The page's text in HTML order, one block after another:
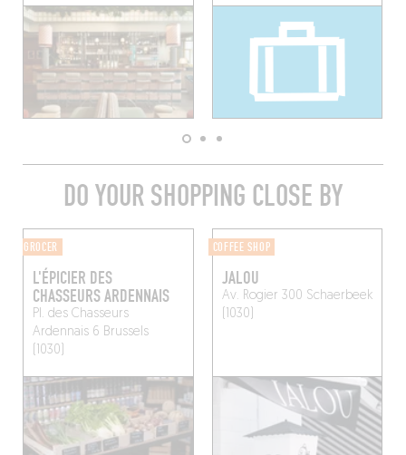
DO YOUR SHOPPING CLOSE BY
GROCER
L'ÉPICIER DES
CHASSEURS ARDENNAIS
Pl. des Chasseurs
Ardennais 6 Brussels
(1030)
COFFEE SHOP
JALOU
Av. Rogier 300 Schaerbeek
(1030)